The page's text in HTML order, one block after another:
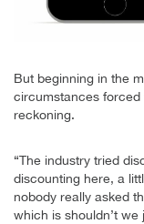
But beginning in the
circumstances forced
reckoning.
“The industry tried
discounting here, a
nobody really asked
which is shouldn’t